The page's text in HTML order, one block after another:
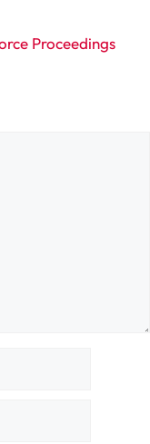
Proceedings